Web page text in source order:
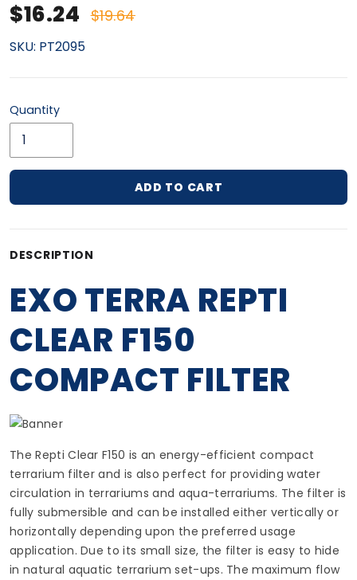
Sale price
$16.24 Regular price
$19.64
SKU: PT2095
Quantity
ADD TO CART
DESCRIPTION
EXO TERRA REPTI
CLEAR F150
COMPACT FILTER
The Repti Clear F150 is an energy-efficient compact
terrarium filter and is also perfect for providing water
circulation in terrariums and aqua-terrariums. The filter is
fully submersible and can be installed either vertically or
horizontally depending upon the preferred usage
application. Due to its small size, the filter is easy to hide
in natural aquatic terrarium set-ups. The maximum flow